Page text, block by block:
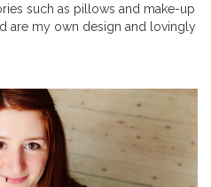
such as pillows and make-up
are my own design and lovingly